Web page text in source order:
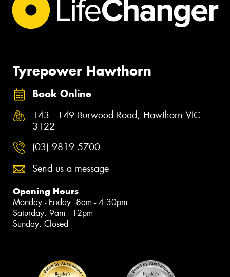
Tyrepower Hawthorn
Book Online
143 - 149 Burwood Road, Hawthorn VIC
3122
(03) 9819 5700
Send us a message
Opening Hours
Monday - Friday: 8am - 4:30pm
Saturday: 9am - 12pm
Sunday: Closed